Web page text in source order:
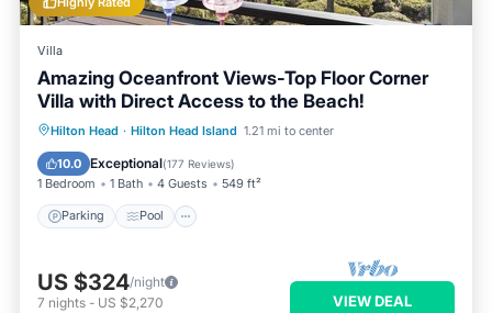
Villa
Amazing Oceanfront Views-Top Floor Corner
Villa with Direct Access to the Beach!
Hilton Head · Hilton Head Island 1.21 mi to center
10.0 Exceptional(177 Reviews)
1 Bedroom 1 Bath 4 Guests 549 ft²
Parking Pool
Parking Pool
Ocean View
Balcony/Terrace
US $324/night
7 nights - US $2,270 VIEW DEAL